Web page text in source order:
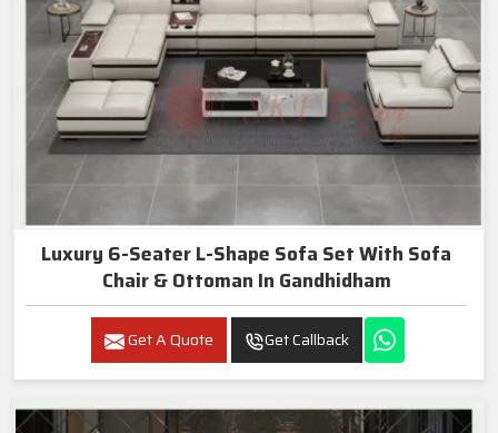
Luxury 6-Seater L-Shape Sofa Set With Sofa
Chair & Ottoman In Gandhidham
Get A Quote Get Callback